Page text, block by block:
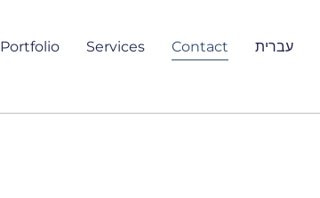
Portfolio Services Contact עברית